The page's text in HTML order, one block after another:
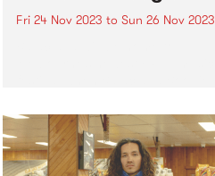
Fri 24 Nov 2023 to Sun 26 Nov 2023
Precinct on the last weekend of
November. Artists with local
connections to the area will
perform in...